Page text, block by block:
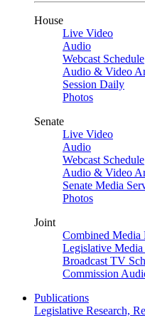
House
Live Video
Audio
Webcast Schedule
Audio & Video
Session Daily
Photos
Senate
Live Video
Audio
Webcast Schedule
Audio & Video
Senate Media
Photos
Joint
Combined Media
Legislative
Broadcast TV
Commission
Publications
Legislative Research,